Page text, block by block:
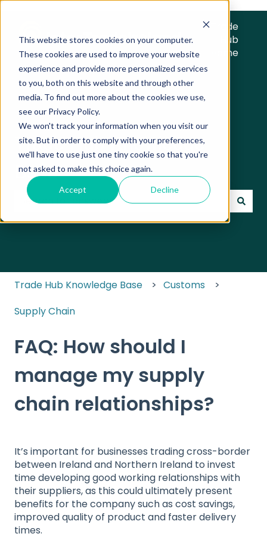
This website stores cookies on your computer.
These cookies are used to improve your website
experience and provide more personalized services
to you, both on this website and through other
media. To find out more about the cookies we use,
see our Privacy Policy.
We won't track your information when you visit our
site. But in order to comply with your preferences,
we'll have to use just one tiny cookie so that you're
not asked to make this choice again.
Accept Decline
Trade
Hub
Home
Trade Hub Knowledge
Base
There are no suggestions because the search
Trade Hub Knowledge Base
Customs
Supply Chain
FAQ: How should I
manage my supply
chain relationships?
It’s important for businesses trading cross-border
between Ireland and Northern Ireland to invest
time developing good working relationships with
their suppliers, as this could ultimately present
benefits for the company such as cost savings,
improved quality of product and faster delivery
times.